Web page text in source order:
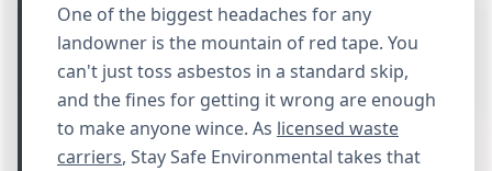
One of the biggest headaches for any
landowner is the mountain of red tape. You
can't just toss asbestos in a standard skip,
and the fines for getting it wrong are enough
to make anyone wince. As licensed waste
carriers, Stay Safe Environmental takes that